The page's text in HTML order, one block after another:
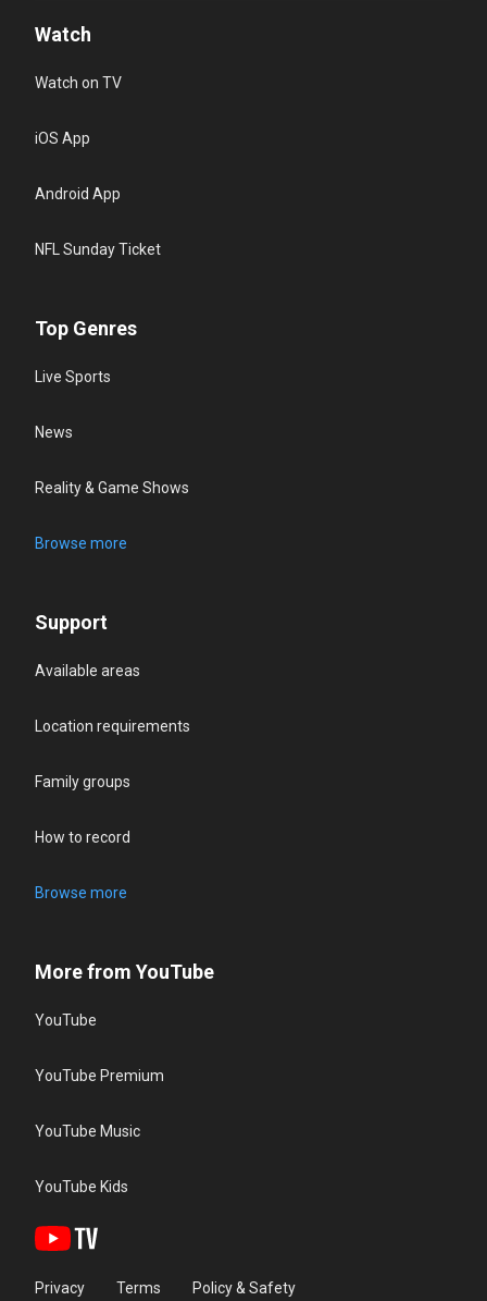
Watch
Watch on TV
iOS App
Android App
NFL Sunday Ticket
Top Genres
Live Sports
News
Reality & Game Shows
Browse more
Support
Available areas
Location requirements
Family groups
How to record
Browse more
More from YouTube
YouTube
YouTube Premium
YouTube Music
YouTube Kids
Privacy Terms Policy & Safety